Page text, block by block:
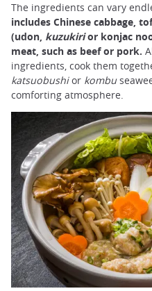
The ingredients can vary
includes Chinese cabbage,
(udon, kuzukirior konjac
meat, such as beef or pork.
ingredients, cook them
katsuobushior kombu
comforting atmosphere.